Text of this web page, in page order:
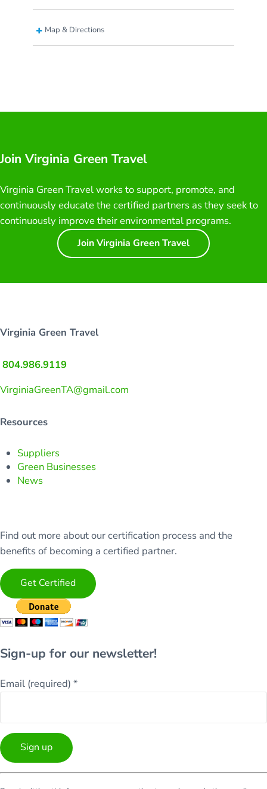
Map & Directions
Join Virginia Green Travel
Virginia Green Travel works to support, promote, and
continuously educate the certified partners as they seek to
continuously improve their environmental programs.
Join Virginia Green Travel
Virginia Green Travel
804.986.9119
VirginiaGreenTA@gmail.com
Resources
Suppliers
Green Businesses
News
Find out more about our certification process and the
benefits of becoming a certified partner.
Get Certified
Sign-up for our newsletter!
Email (required)*